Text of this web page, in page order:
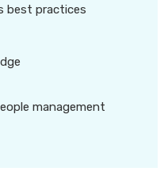
best practices
management